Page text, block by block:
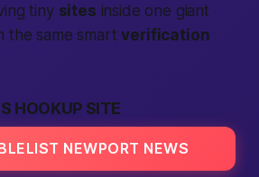
tiny sites inside one giant
the same smartverification
HOOKUP SITE
NEWPORT NEWS